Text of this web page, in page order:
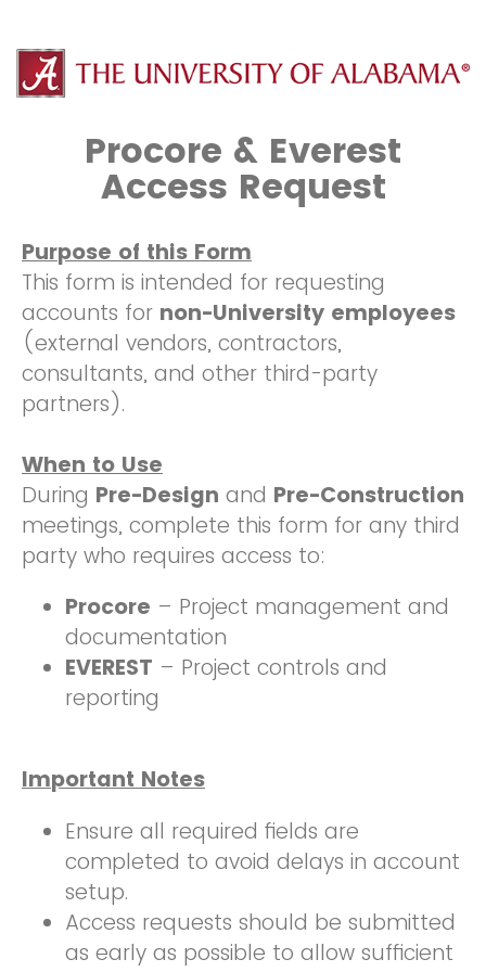
Procore & Everest
Access Request
Purpose of this Form
This form is intended for requesting
accounts for non-University employees
(external vendors, contractors,
consultants, and other third-party
partners).
When to Use
During Pre-Design and Pre-Construction
meetings, complete this form for any third
party who requires access to:
Procore – Project management and
documentation
EVEREST – Project controls and
reporting
Important Notes
Ensure all required fields are
completed to avoid delays in account
setup.
Access requests should be submitted
as early as possible to allow sufficient